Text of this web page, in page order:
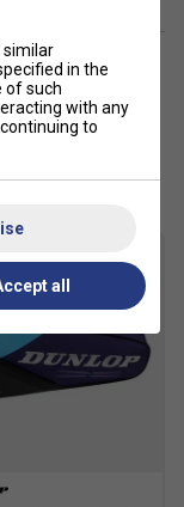
similar
in the
of such
with any
to
all